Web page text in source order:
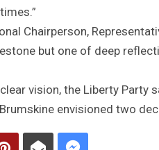
Chairperson,
but one of deep
vision, the Liberty Party
envisioned two